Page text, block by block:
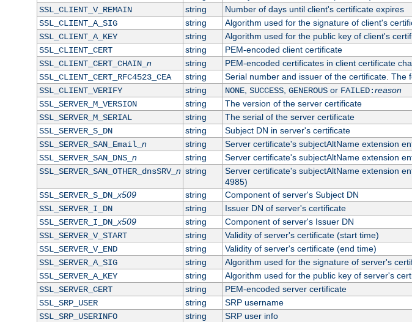
SSL_CLIENT_V_REMAIN
string
Number of days until client's certificate expires
SSL_CLIENT_A_SIG
string
Algorithm used for the signature of client's
SSL_CLIENT_A_KEY
string
Algorithm used for the public key of client's
SSL_CLIENT_CERT
string
PEM-encoded client certificate
SSL_CLIENT_CERT_CHAIN_ n string
PEM-encoded certificates in client certificate
SSL_CLIENT_CERT_RFC4523_CEA
string
Serial number and issuer of the certificate. The
SSL_CLIENT_VERIFY
string NONE, SUCCESS, GENEROUSor FAILED:reason
SSL_SERVER_M_VERSION
string
The version of the server certificate
SSL_SERVER_M_SERIAL
string
The serial of the server certificate
SSL_SERVER_S_DN
string
Subject DN in server's certificate
SSL_SERVER_SAN_Email_ n string
Server certificate's subjectAltName extension
SSL_SERVER_SAN_DNS_ n string
Server certificate's subjectAltName extension
SSL_SERVER_SAN_OTHER_dnsSRV_ n string
Server certificate's subjectAltName extension
4985)
SSL_SERVER_S_DN_x509 string
Component of server's Subject DN
SSL_SERVER_I_DN
string
Issuer DN of server's certificate
SSL_SERVER_I_DN_x509 string
Component of server's Issuer DN
SSL_SERVER_V_START
string
Validity of server's certificate (start time)
SSL_SERVER_V_END
string
Validity of server's certificate (end time)
SSL_SERVER_A_SIG
string
Algorithm used for the signature of server's
SSL_SERVER_A_KEY
string
Algorithm used for the public key of server's
SSL_SERVER_CERT
string
PEM-encoded server certificate
SSL_SRP_USER
string
SRP username
SSL_SRP_USERINFO
string
SRP user info